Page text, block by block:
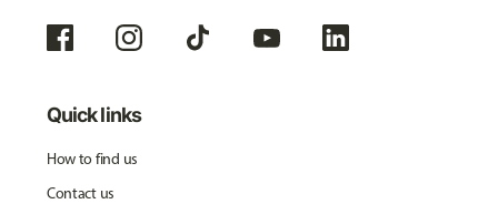
Quick links
How to find us
Contact us